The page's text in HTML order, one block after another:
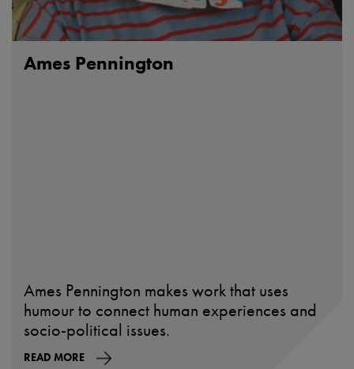
Ames Pennington
Ames Pennington makes work that uses
humour to connect human experiences and
socio-political issues.
READ MORE